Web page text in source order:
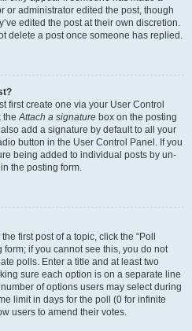
or administrator edited the post, though
edited the post at their own discretion.
delete a post once someone has replied.
first create one via your User Control
theAttach a signature box on the posting
add a signature by default to all your
button in the User Control Panel. If you
being added to individual posts by un-
the posting form.
first post of a topic, click the “Poll
if you cannot see this, you do not
polls. Enter a title and at least two
sure each option is on a separate line
of options users may select during
limit in days for the poll (0 for infinite
users to amend their votes.